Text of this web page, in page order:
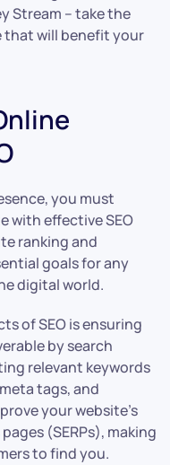
Stream – take the
that will benefit your
you must
with effective SEO
ranking and
goals for any
digital world.
of SEO is ensuring
by search
relevant keywords
tags, and
your website’s
(SERPs), making
to find you.